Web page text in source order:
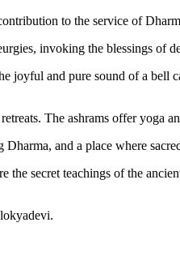
to the service of
invoking the blessings of
joyful and pure sound of a
The ashrams offer yoga
and a place where
secret teachings of the